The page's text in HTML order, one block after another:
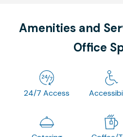
Amenities and
Office
24/7 Access